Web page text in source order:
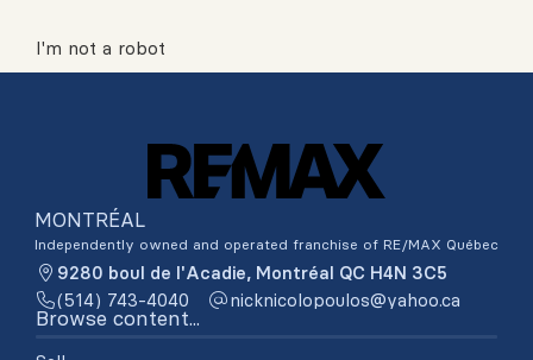
I'm not a robot
MONTRÉAL
Independently owned and operated franchise of RE/MAX Québec
9280 boul de l'Acadie, Montréal QC H4N 3C5
(514) 743-4040
ac.oohay@soluopolocinkcin
Browse content...